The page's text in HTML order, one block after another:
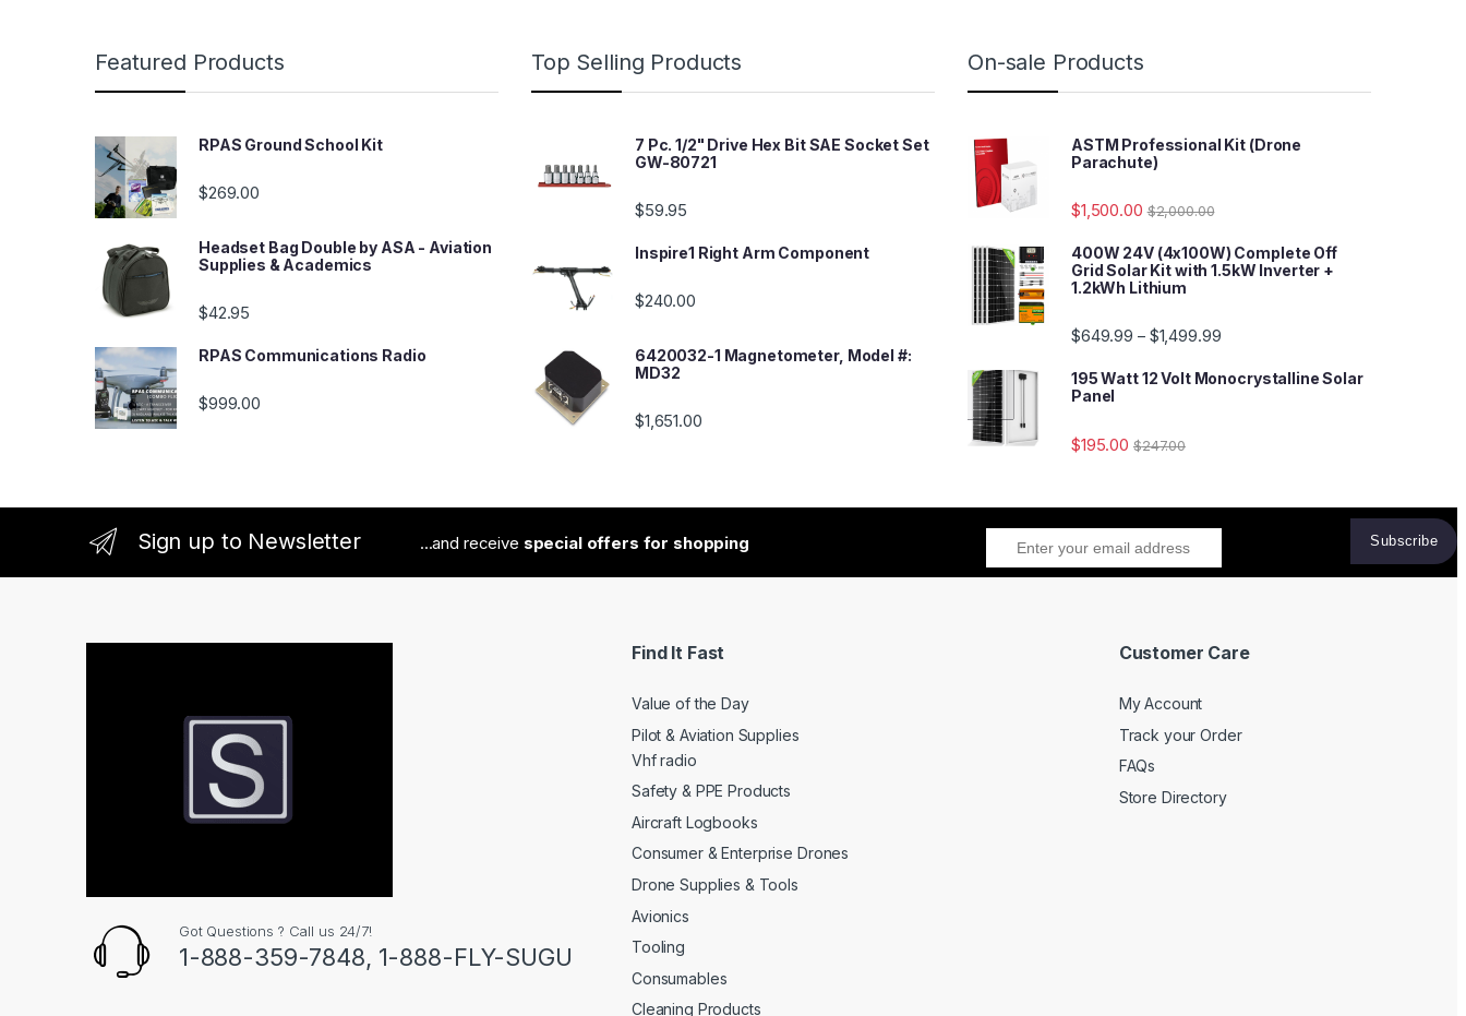
Featured Products
RPAS Ground School Kit
$269.00
Headset Bag Double by ASA - Aviation
Supplies & Academics
$42.95
RPAS Communications Radio
$999.00
Top Selling Products
7 Pc. 1/2" Drive Hex Bit SAE Socket Set
GW-80721
$59.95
Inspire1 Right Arm Component
$240.00
6420032-1 Magnetometer, Model #:
MD32
$1,651.00
On-sale Products
ASTM Professional Kit (Drone
Parachute)
$1,500.00 $2,000.00
400W 24V (4x100W) Complete Off
Grid Solar Kit with 1.5kW Inverter +
1.2kWh Lithium
$649.99 – $1,499.99
195 Watt 12 Volt Monocrystalline Solar
Panel
$195.00 $247.00
Sign up to Newsletter ...and receive special offers for shopping
Got Questions ? Call us 24/7!
1-888-359-7848, 1-888-FLY-SUGU
Find It Fast
Value of the Day
Pilot & Aviation Supplies
Vhf radio
Safety & PPE Products
Aircraft Logbooks
Consumer & Enterprise Drones
Drone Supplies & Tools
Avionics
Tooling
Consumables
Cleaning Products
Customer Care
My Account
Track your Order
FAQs
Store Directory